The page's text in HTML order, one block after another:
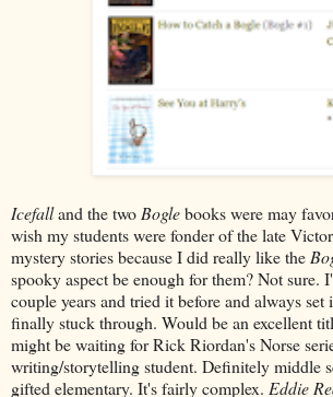
Icefalland the two Boglebooks were may
wish my students were fonder of the late
mystery stories because I did really like the
spooky aspect be enough for them? Not sure.
couple years and tried it before and always
finally stuck through. Would be an excellent
might be waiting for Rick Riordan's Norse
writing/storytelling student. Definitely middle
gifted elementary. It's fairly complex. Eddie